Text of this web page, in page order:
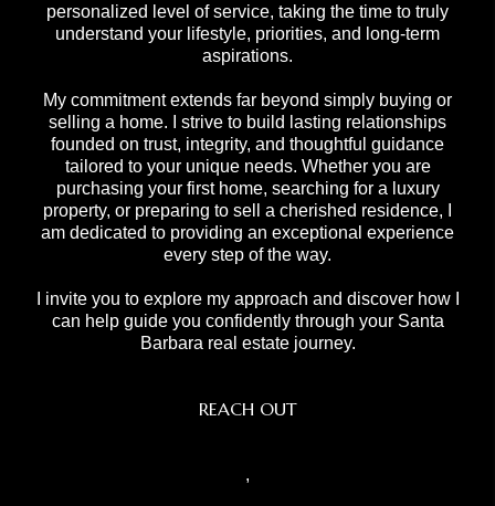
personalized level of service, taking the time to truly
understand your lifestyle, priorities, and long-term
aspirations.
My commitment extends far beyond simply buying or
selling a home. I strive to build lasting relationships
founded on trust, integrity, and thoughtful guidance
tailored to your unique needs. Whether you are
purchasing your first home, searching for a luxury
property, or preparing to sell a cherished residence, I
am dedicated to providing an exceptional experience
every step of the way.
I invite you to explore my approach and discover how I
can help guide you confidently through your Santa
Barbara real estate journey.
REACH OUT
,